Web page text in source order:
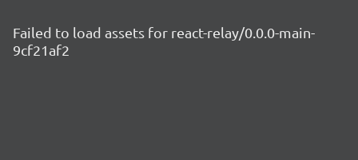
Failed to load assets for react-relay/0.0.0-main-
9cf21af2